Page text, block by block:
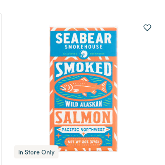
In Store Only